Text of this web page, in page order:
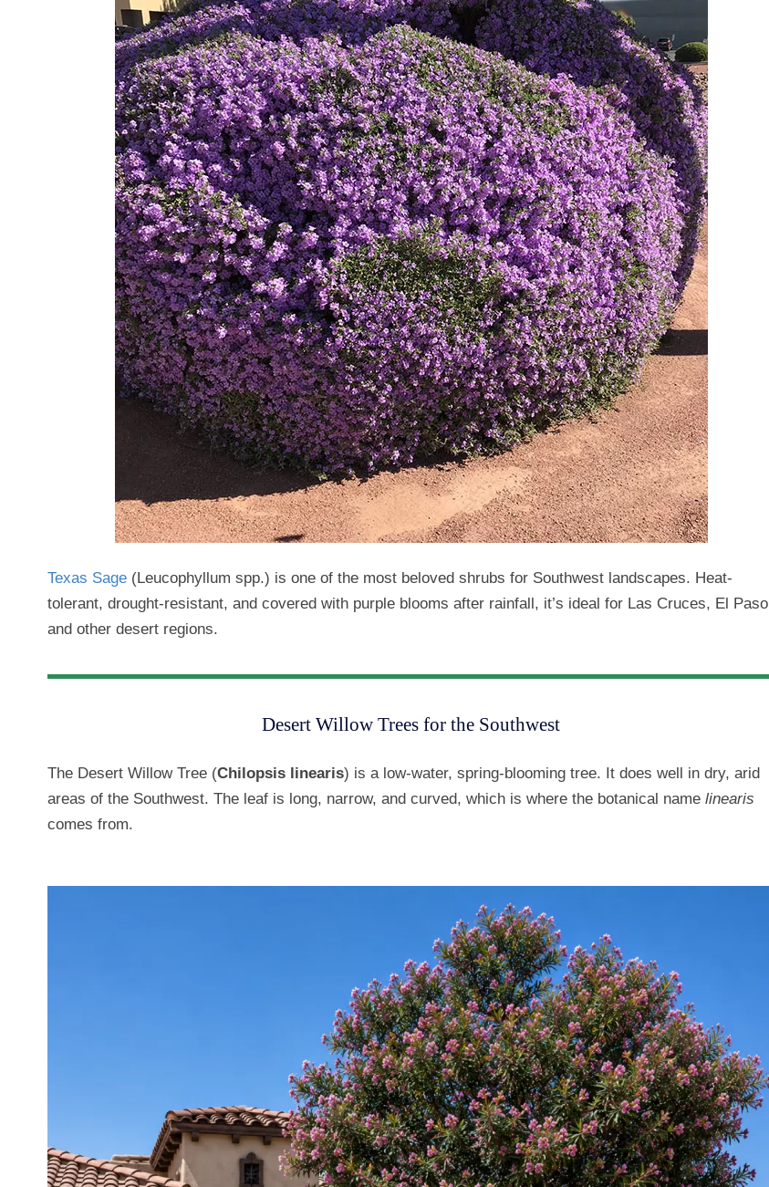
Texas Sage (Leucophyllum spp.) is one of the most beloved shrubs for Southwest landscapes. Heat-
tolerant, drought-resistant, and covered with purple blooms after rainfall, it’s ideal for Las Cruces, El
and other desert regions.
Desert Willow Trees for the Southwest
The Desert Willow Tree (Chilopsis linearis) is a low-water, spring-blooming tree. It does well in dry, arid
areas of the Southwest. The leaf is long, narrow, and curved, which is where the botanical name linearis
comes from.